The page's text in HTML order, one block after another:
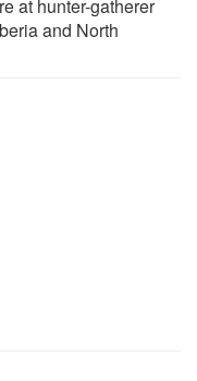
at hunter-gatherer
and North